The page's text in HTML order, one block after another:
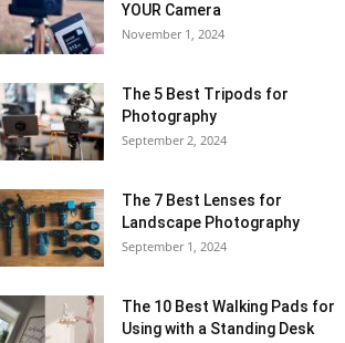
YOUR Camera
November 1, 2024
The 5 Best Tripods for
Photography
September 2, 2024
The 7 Best Lenses for
Landscape Photography
September 1, 2024
The 10 Best Walking Pads for
Using with a Standing Desk